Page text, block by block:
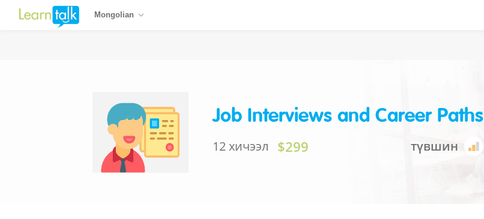
Mongolian
Job Interviews and Career Paths
12 хичээл $299 түвшин